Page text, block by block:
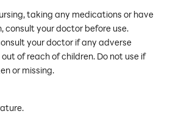
taking any medications or have
consult your doctor before use.
your doctor if any adverse
of reach of children. Do not use if
or missing.